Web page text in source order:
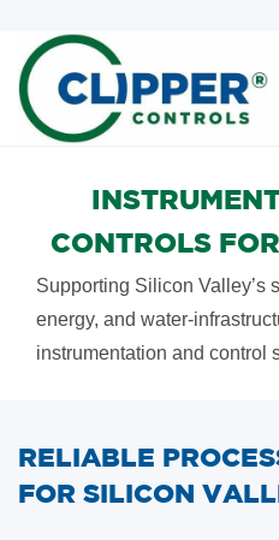
search
main
content
CONTROLS
Supporting Silicon Valley’s
energy, and water-
instrumentation and control
RELIABLE
FOR SILICON